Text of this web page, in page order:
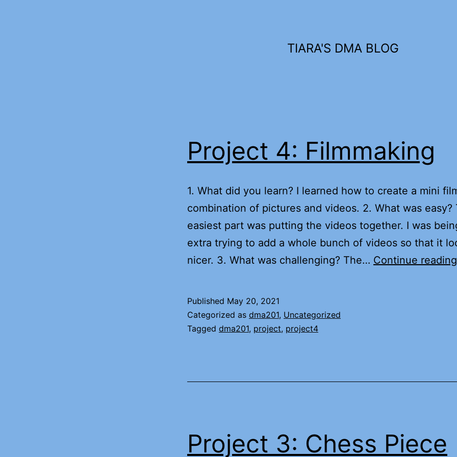
TIARA'S DMA BLOG
Project 4: Filmmaking
1. What did you learn? I learned how to create a mini
combination of pictures and videos. 2. What was easy?
easiest part was putting the videos together. I was
extra trying to add a whole bunch of videos so that it
nicer. 3. What was challenging? The… Continue reading
Published May 20, 2021
Categorized as dma201, Uncategorized
Tagged dma201, project, project4
Project 3: Chess Piece